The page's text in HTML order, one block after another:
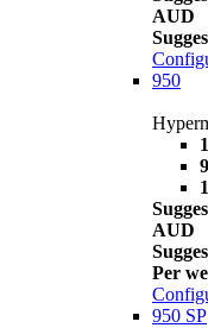
AUD
950
AUD
Per
950 SP